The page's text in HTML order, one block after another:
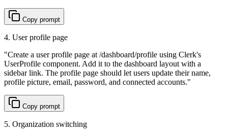
Copy prompt
4. User profile page
"Create a user profile page at /dashboard/profile using Clerk's
UserProfile component. Add it to the dashboard layout with a
sidebar link. The profile page should let users update their name,
profile picture, email, password, and connected accounts."
Copy prompt
5. Organization switching